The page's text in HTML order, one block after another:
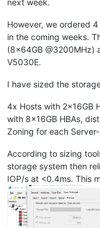
next week.
However, we ordered
in the coming weeks.
(8x64GB @3200MHz)
V5030E.
I have sized the
4x Hosts with 2x16GB
with 8x16GB HBAs,
Zoning for each
According to sizing
storage system then
IOP/s at <0.4ms. This